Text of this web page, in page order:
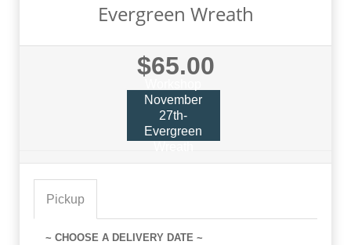
Evergreen Wreath
$65.00
November
27th-
Evergreen
Pickup
~ CHOOSE A DELIVERY DATE ~